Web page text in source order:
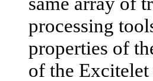
processing
properties of
of the